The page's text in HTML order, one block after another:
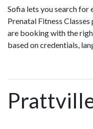
Sofia lets you search for
Prenatal Fitness
are booking with the
based on credentials,